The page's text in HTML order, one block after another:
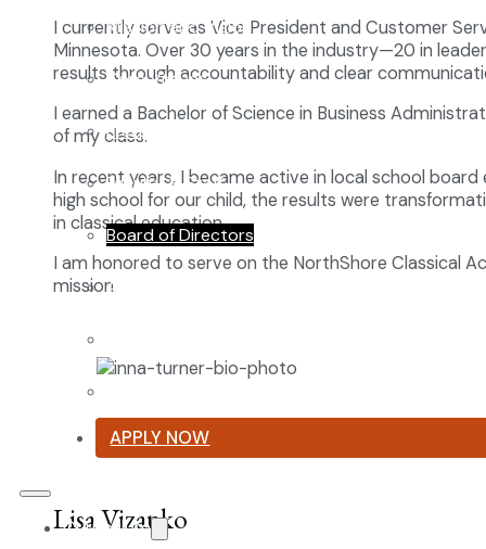
Mission and Vision
Core Virtues
Frequently Asked Questions
Faculty & Staff
Board of Directors
Advisory Council
APPLY NOW
Curriculum
I currently serve as Vice President and Customer
Minnesota. Over 30 years in the industry—20 in
results through accountability and clear
I earned a Bachelor of Science in Business
of my class.
In recent years, I became active in local school
high school for our child, the results were
in classical education.
I am honored to serve on the NorthShore Classical
mission.
Lisa Vizanko